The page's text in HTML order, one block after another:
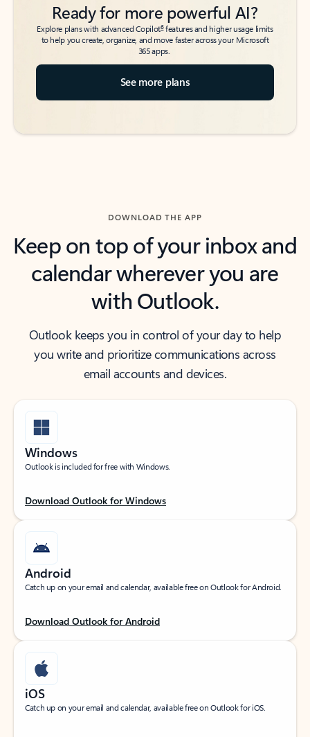
Ready for more powerful AI?
Explore plans with advanced Copilot6features and higher usage limits
to help you create, organize, and move faster across your Microsoft
365 apps.
See more plans
DOWNLOAD THE APP
Keep on top of your inbox and
calendar wherever you are
with Outlook.
Outlook keeps you in control of your day to help
you write and prioritize communications across
email accounts and devices.
Windows
Outlook is included for free with Windows.
Download Outlook for Windows
Android
Catch up on your email and calendar, available free on Outlook for Android.
Download Outlook for Android
iOS
Catch up on your email and calendar, available free on Outlook for iOS.